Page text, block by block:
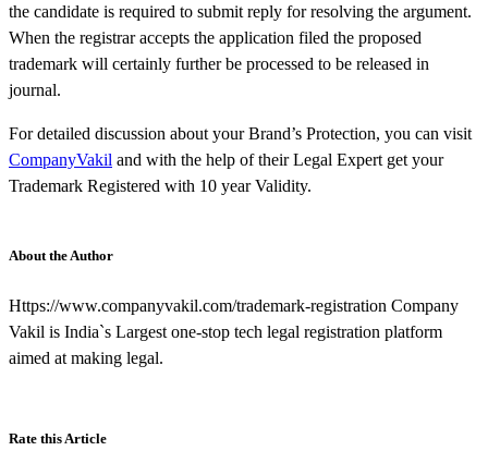
the candidate is required to submit reply for resolving the argument.
When the registrar accepts the application filed the proposed
trademark will certainly further be processed to be released in
journal.
For detailed discussion about your Brand’s Protection, you can visit
CompanyVakil and with the help of their Legal Expert get your
Trademark Registered with 10 year Validity.
About the Author
Https://www.companyvakil.com/trademark-registration Company
Vakil is India`s Largest one-stop tech legal registration platform
aimed at making legal.
Rate this Article